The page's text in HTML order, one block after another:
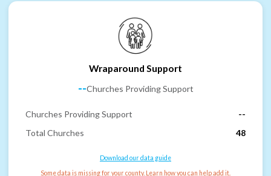
Wraparound Support
--Churches Providing Support
Churches Providing Support
--
Total Churches
48
Download our data guide
Some data is missing for your county. Learn how you can help add it.